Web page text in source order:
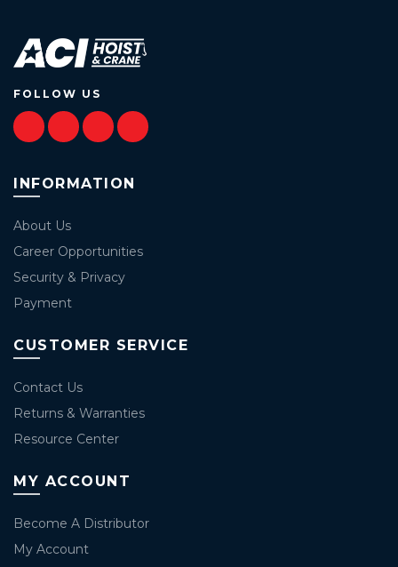
FOLLOW US
INFORMATION
About Us
Career Opportunities
Security & Privacy
Payment
CUSTOMER SERVICE
Contact Us
Returns & Warranties
Resource Center
MY ACCOUNT
Become A Distributor
My Account